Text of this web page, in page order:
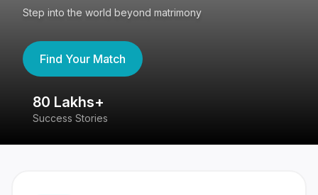
Step into the world beyond matrimony
Find Your Match
80 Lakhs+
Success Stories